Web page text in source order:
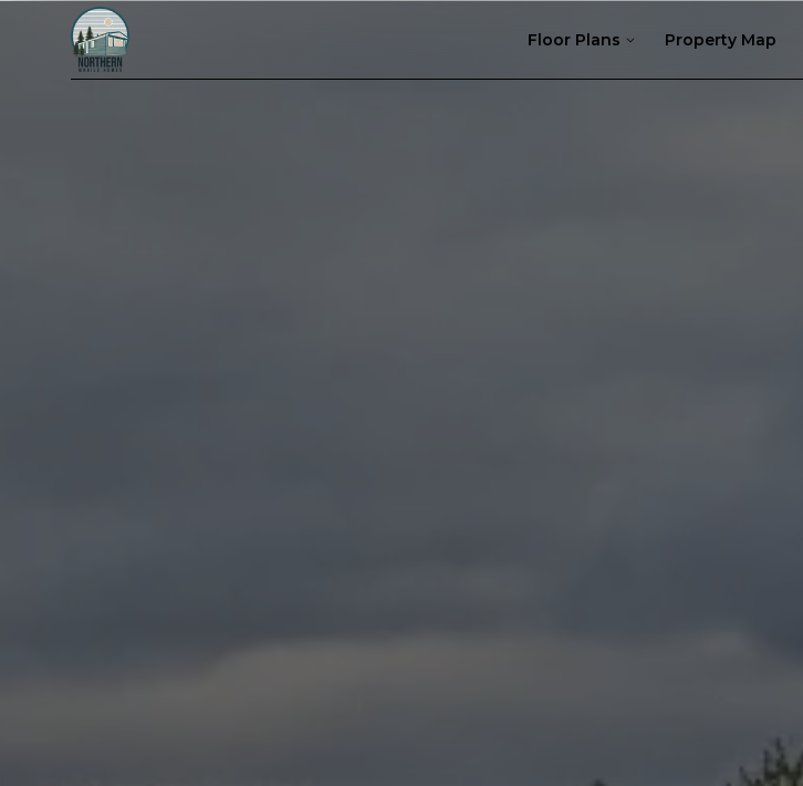
Floor Plans Property Map